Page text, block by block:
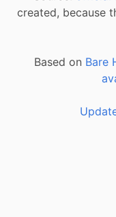
created, because
Based on Bare